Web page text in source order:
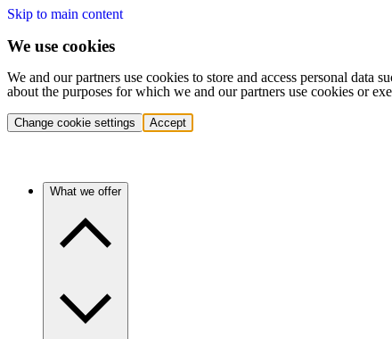
Skip to main content
We use cookies
We and our partners use cookies to store and access personal
about the purposes for which we and our partners use cookies or
Change cookie settings Accept
What we offer